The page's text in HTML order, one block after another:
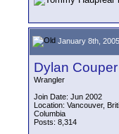
January 8th,
Dylan Couper
Wrangler
Join Date: Jun 2002
Location: Vancouver,
Columbia
Posts: 8,314